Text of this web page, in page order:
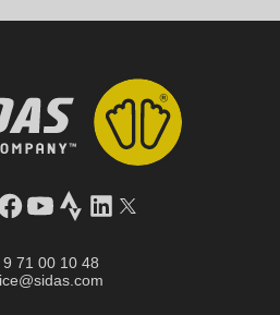
YouTube
StravaLinkedInTwitter
9 71 00 10 48